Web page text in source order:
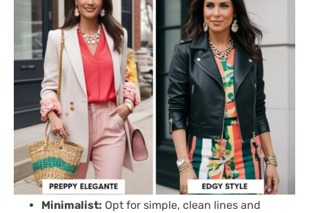
Minimalist: Opt for simple, clean lines and